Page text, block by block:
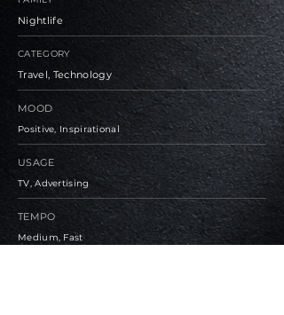
Nightlife
CATEGORY
Travel, Technology
MOOD
Positive, Inspirational
USAGE
TV, Advertising
TEMPO
Medium, Fast